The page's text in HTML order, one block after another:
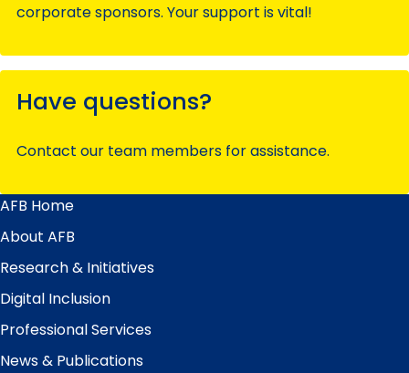
corporate sponsors. Your support is vital!
Have questions?
Contact our team members for assistance.
Main
Menu
AFB Home
About AFB
Research & Initiatives
Digital Inclusion
Professional Services
News & Publications